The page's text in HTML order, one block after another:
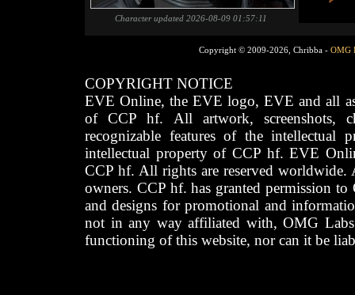
Character updated 2026-08-09 01:57:11
Copyright © 2009-2026, Chribba - OMG
COPYRIGHT NOTICE
EVE Online, the EVE logo, EVE and all
of CCP hf. All artwork, screenshots,
recognizable features of the intellectual
intellectual property of CCP hf. EVE
CCP hf. All rights are reserved worldwide.
owners. CCP hf. has granted permission
and designs for promotional and
not in any way affiliated with, OMG
functioning of this website, nor can it be